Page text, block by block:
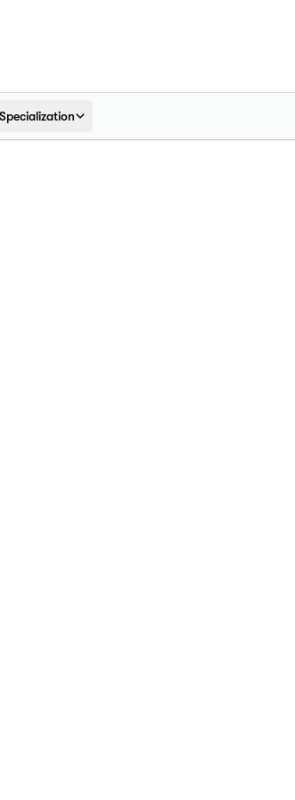
Specialization